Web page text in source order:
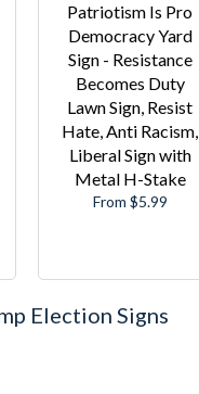
Patriotism Is Pro
Democracy Yard
Sign - Resistance
Becomes Duty
Lawn Sign, Resist
Hate, Anti Racism,
Liberal Sign with
Metal H-Stake
From $5.99
Election Signs